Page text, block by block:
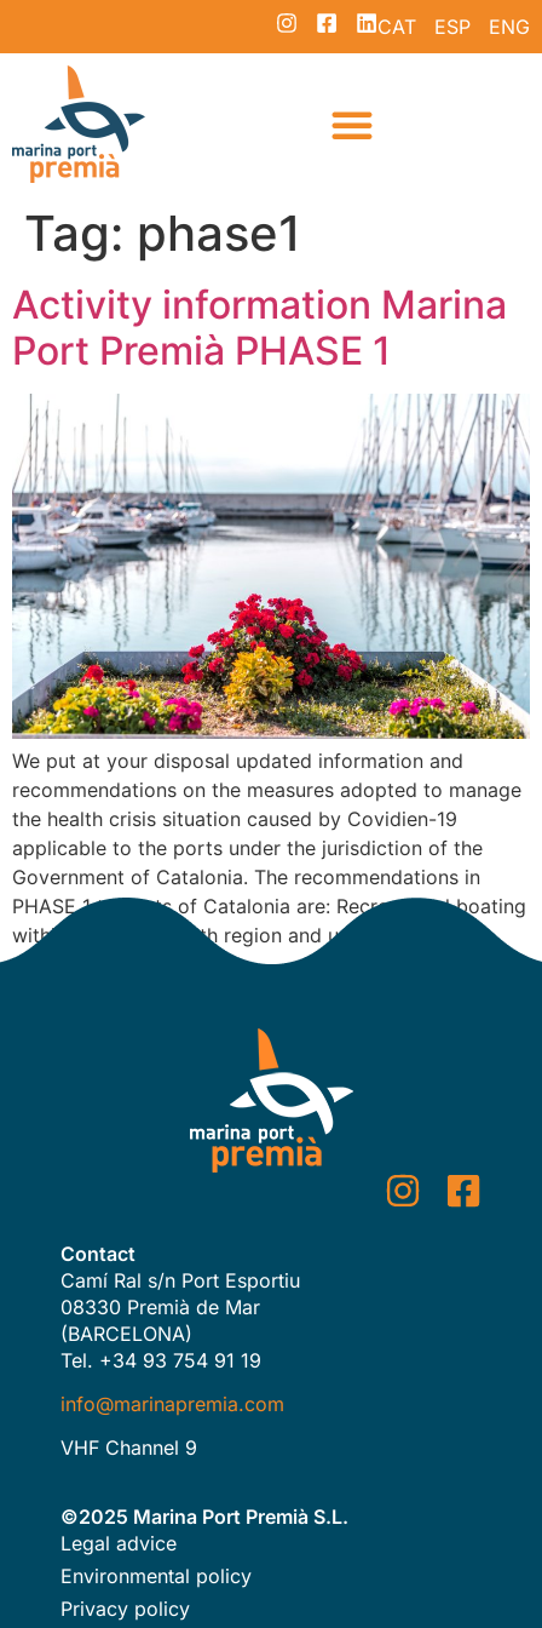
CAT ESP ENG
Tag: phase1
Activity information Marina
Port Premià PHASE 1
We put at your disposal updated information and
recommendations on the measures adopted to manage
the health crisis situation caused by Covidien-19
applicable to the ports under the jurisdiction of the
Government of Catalonia. The recommendations in
PHASE 1 to Ports of Catalonia are: Recreational boating
within the same health region and up to a […]
Contact
Camí Ral s/n Port Esportiu
08330 Premià de Mar
(BARCELONA)
Tel. +34 93 754 91 19
info@marinapremia.com
VHF Channel 9
©2025 Marina Port Premià S.L.
Legal advice
Environmental policy
Privacy policy